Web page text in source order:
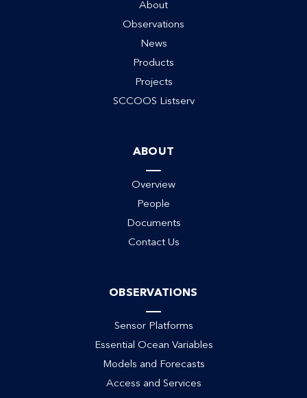
About
Observations
News
Products
Projects
SCCOOS Listserv
ABOUT
Overview
People
Documents
Contact Us
OBSERVATIONS
Sensor Platforms
Essential Ocean Variables
Models and Forecasts
Access and Services